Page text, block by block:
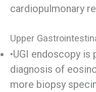
cardiopulmonary
Upper
•UGI endoscopy
diagnosis of
more biopsy